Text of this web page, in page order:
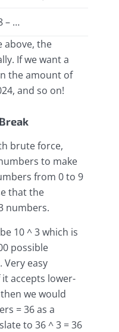
– …
above, the
If we want a
the amount of
and so on!
brute force,
to make
from 0 to 9
that the
numbers.
10 ^ 3 which is
possible
easy
accepts lower-
we would
= 36 as a
to 36 ^ 3 = 36